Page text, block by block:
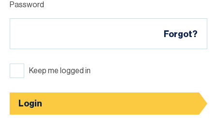
Password
Forgot?
Keep me logged in
Login